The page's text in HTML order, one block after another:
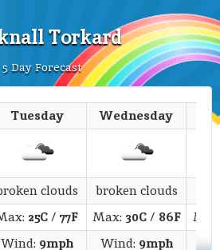
Torkard
5 Day Forecast
Tuesday Wednesday
clouds broken clouds
25C/ 77F Max: 30C/ 86F
Wind: 9mph Wind: 9mph